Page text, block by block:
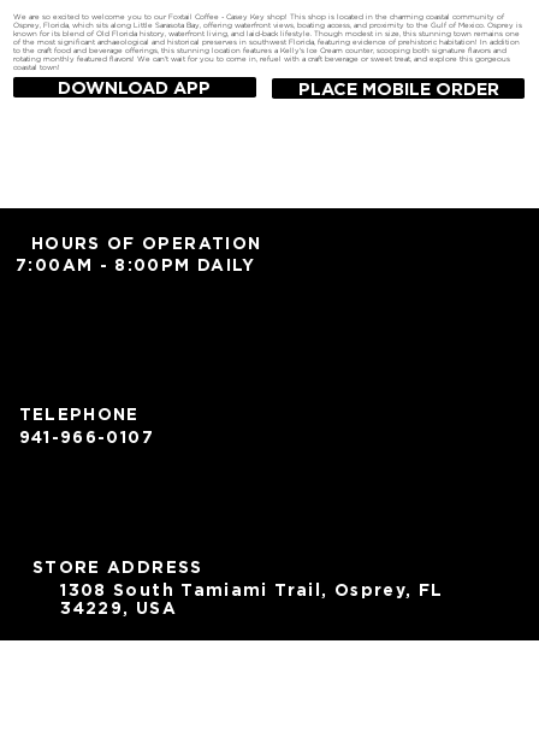
We are so excited to welcome you to our Foxtail Coffee - Casey Key shop! This shop is located in the charming coastal community of
Osprey, Florida, which sits along Little Sarasota Bay, offering waterfront views, boating access, and proximity to the Gulf of Mexico. Osprey is
known for its blend of Old Florida history, waterfront living, and laid-back lifestyle. Though modest in size, this stunning town remains one
of the most significant archaeological and historical preserves in southwest Florida, featuring evidence of prehistoric habitation! In addition
to the craft food and beverage offerings, this stunning location features a Kelly's Ice Cream counter, scooping both signature flavors and
rotating monthly featured flavors! We can't wait for you to come in, refuel with a craft beverage or sweet treat, and explore this gorgeous
coastal town!
DOWNLOAD APP PLACE MOBILE ORDER
STORE ADDRESS
1308 South Tamiami Trail, Osprey, FL
34229, USA
TELEPHONE
941-966-0107
HOURS OF OPERATION
7:00AM - 8:00PM DAILY